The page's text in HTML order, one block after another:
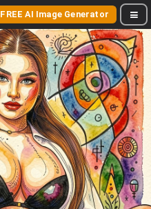
FREE AI Image Generator